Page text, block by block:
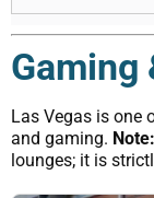
Gaming
Las Vegas is one
and gaming. Note:
lounges; it is